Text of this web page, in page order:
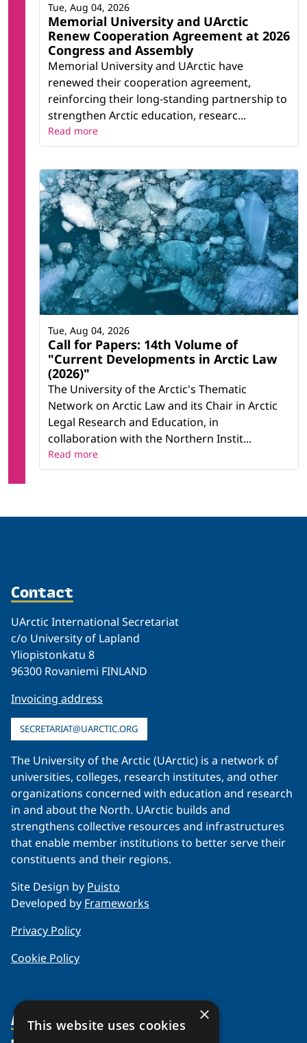
Memorial University and UArctic
Renew Cooperation Agreement at 2026
Congress and Assembly
Memorial University and UArctic have
renewed their cooperation agreement,
reinforcing their long-standing partnership to
strengthen Arctic education, researc...
Tue, Aug 04, 2026
Read more
Call for Papers: 14th Volume of
"Current Developments in Arctic Law
(2026)"
The University of the Arctic's Thematic
Network on Arctic Law and its Chair in Arctic
Legal Research and Education, in
collaboration with the Northern Instit...
Tue, Aug 04, 2026
Read more
Contact
UArctic International Secretariat
c/o University of Lapland
Yliopistonkatu 8
96300 Rovaniemi FINLAND
Invoicing address
SECRETARIAT@UARCTIC.ORG
The University of the Arctic (UArctic) is a network of
universities, colleges, research institutes, and other
organizations concerned with education and research
in and about the North. UArctic builds and
strengthens collective resources and infrastructures
that enable member institutions to better serve their
constituents and their regions.
Site Design by Puisto
Developed by Frameworks
Privacy Policy
Cookie Policy
About Us ×
This website uses cookies